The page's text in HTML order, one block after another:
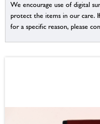
We encourage use of digital
protect the items in our care.
for a specific reason, please